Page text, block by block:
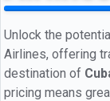
Unlock the
Airlines, offering
destination of
pricing means